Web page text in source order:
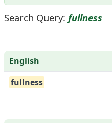
Search Query: fullness
English
fullness